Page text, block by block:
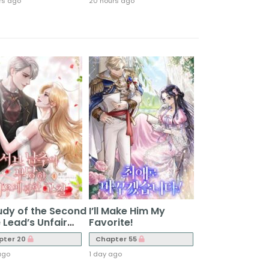
of the Second
Lead’s Unfair
20
I’ll Make Him My
Favorite!
Chapter 55
1 day ago